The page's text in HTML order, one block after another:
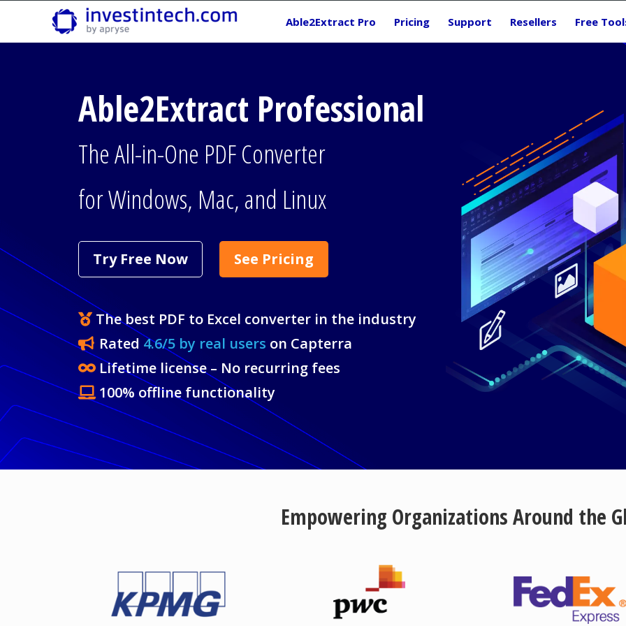
content
Able2Extract Pro Pricing Support Resellers Free
Able2Extract Professional
The All-in-One PDF Converter
for Windows, Mac, and Linux
Try Free Now See Pricing
The best PDF to Excel converter in the industry
Rated 4.6/5 by real users on Capterra
Lifetime license – No recurring fees
100% offline functionality
Empowering Organizations Around the